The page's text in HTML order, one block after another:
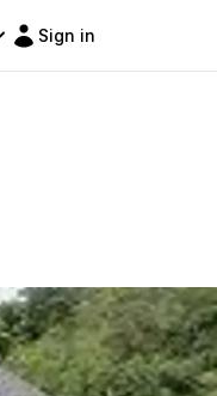
Sign in